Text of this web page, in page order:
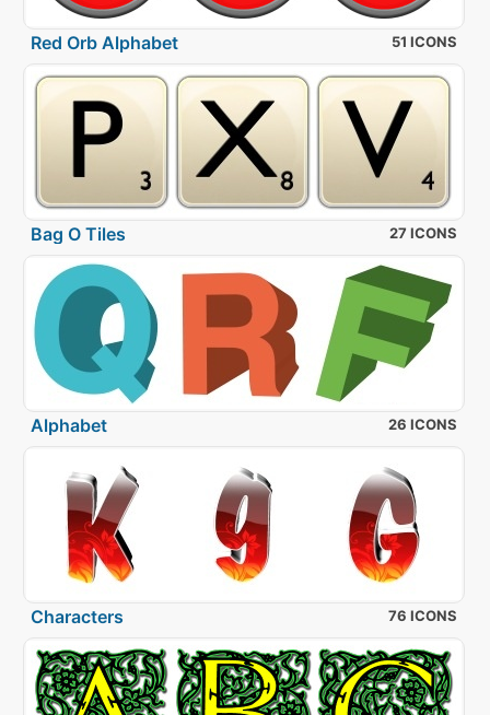
Red Orb Alphabet 51 ICONS
Bag O Tiles 27 ICONS
Alphabet 26 ICONS
Characters 76 ICONS